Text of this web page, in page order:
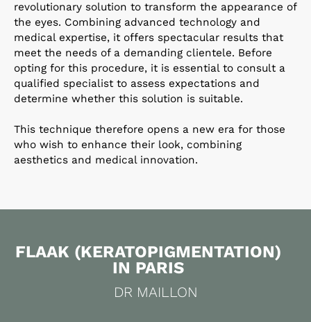
revolutionary solution to transform the appearance of
the eyes. Combining advanced technology and
medical expertise, it offers spectacular results that
meet the needs of a demanding clientele. Before
opting for this procedure, it is essential to consult a
qualified specialist to assess expectations and
determine whether this solution is suitable.
This technique therefore opens a new era for those
who wish to enhance their look, combining
aesthetics and medical innovation.
FLAAK (KERATOPIGMENTATION)
IN PARIS
DR MAILLON